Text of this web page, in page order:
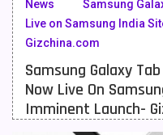
Meizu Mobiles
Motorola Mobiles
Nokia Mobiles
News
Samsung
Live on Samsung India
Gizchina.com
Samsung Galaxy
Now Live On
Imminent Launch-